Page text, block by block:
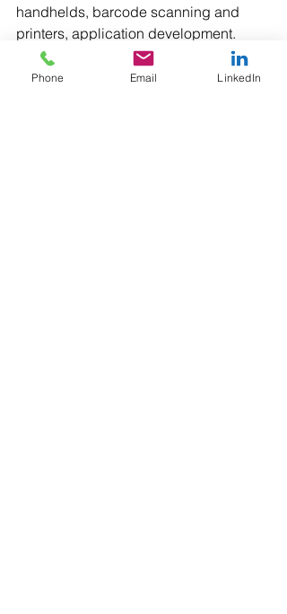
handhelds, barcode scanning and
printers, application development.
#ZebraTechnologies #ZebraZC100
Phone Email LinkedIn